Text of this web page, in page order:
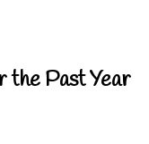
the Past Year